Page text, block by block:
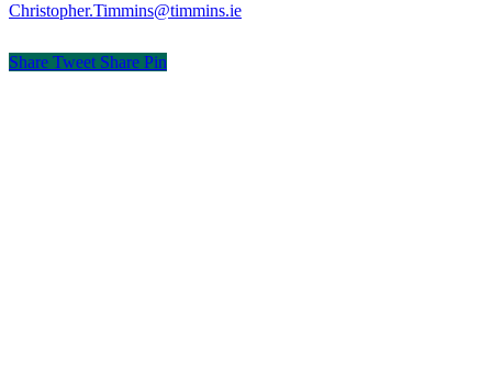
Christopher.Timmins@timmins.ie
Share Tweet Share Pin